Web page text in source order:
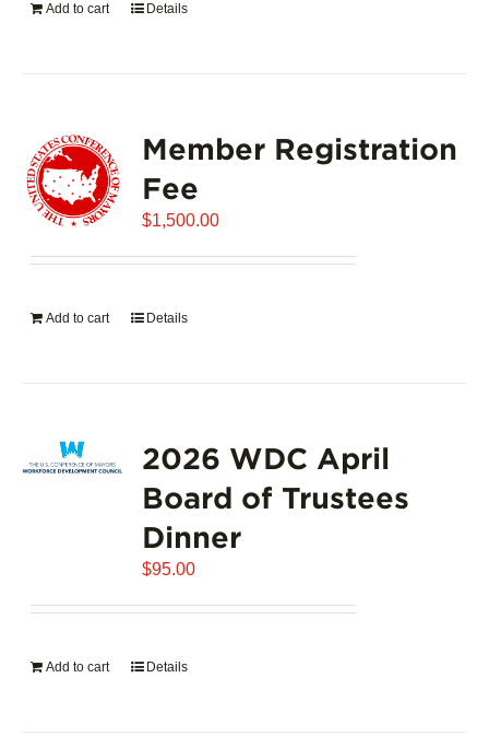
Add to cart Details
Member Registration
Fee
$1,500.00
Add to cart Details
2026 WDC April
Board of Trustees
Dinner
$95.00
Add to cart Details